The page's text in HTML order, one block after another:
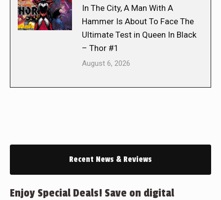
In The City, A Man With A
Hammer Is About To Face The
Ultimate Test in Queen In Black
– Thor #1
August 6, 2026
Recent News & Reviews
Enjoy Special Deals! Save on digital